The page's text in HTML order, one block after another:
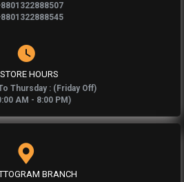
STORE HOURS
Thursday : (Friday Off)
AM - 8:00 PM)
BRANCH